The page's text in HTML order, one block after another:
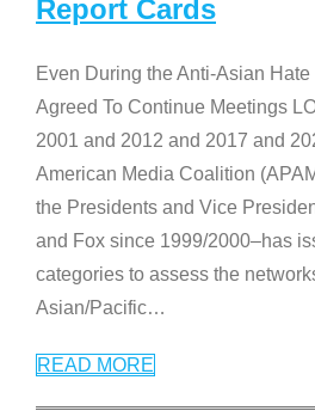
Report Cards
Even During the Anti-Asian
Agreed To Continue Meetings
2001 and 2012 and 2017 and
American Media Coalition
the Presidents and Vice
and Fox since 1999/2000–has
categories to assess the
Asian/Pacific…
READ MORE